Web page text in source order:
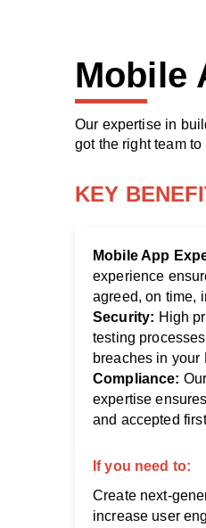
Mobile
Our expertise in
got the right team
KEY
Mobile App
experience
agreed, on time,
Security: High
testing
breaches in your
Compliance:
expertise
and accepted
If you need to:
Create next-
increase user